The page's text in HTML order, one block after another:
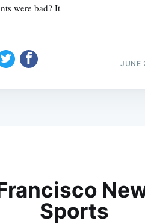
were bad? It
JUNE
Sports